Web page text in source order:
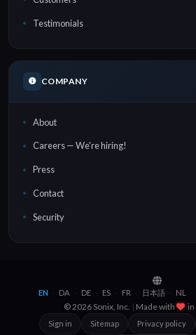
Testimonials
COMPANY
About
Careers — We're hiring!
Press
Contact
Security
EN · DA · DE · ES · FR · 日本語 · NL ·
© 2026 Sonix, Inc. | Made with in
Sign in Sitemap Privacy policy